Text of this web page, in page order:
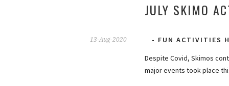
JULY SKIMO
13-Aug-2020
FUN ACTIVITIES
Despite Covid, Skimos
major events took place